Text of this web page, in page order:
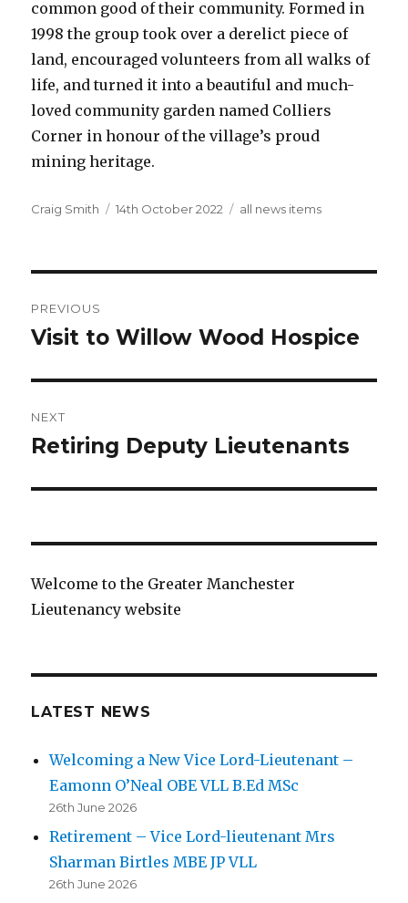
common good of their community. Formed in
1998 the group took over a derelict piece of
land, encouraged volunteers from all walks of
life, and turned it into a beautiful and much-
loved community garden named Colliers
Corner in honour of the village’s proud
mining heritage.
Author
Craig Smith
Posted
14th October 2022 Categories
all news items
navigation
PREVIOUS
Previous
Visit to Willow Wood Hospice
NEXT
Next
Retiring Deputy Lieutenants
Welcome to the Greater Manchester
Lieutenancy website
LATEST NEWS
Welcoming a New Vice Lord-Lieutenant –
Eamonn O’Neal OBE VLL B.Ed MSc
26th June 2026
Retirement – Vice Lord-lieutenant Mrs
Sharman Birtles MBE JP VLL
26th June 2026